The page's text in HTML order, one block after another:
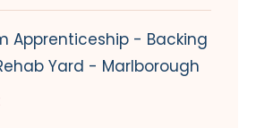
Apprenticeship - Backing
Yard - Marlborough